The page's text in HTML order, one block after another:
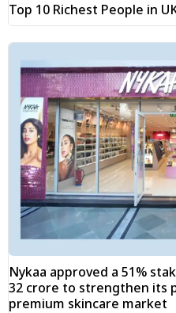
Top 10 Richest People in
Nykaa approved a 51%
₹32 crore to strengthen its
premium skincare market